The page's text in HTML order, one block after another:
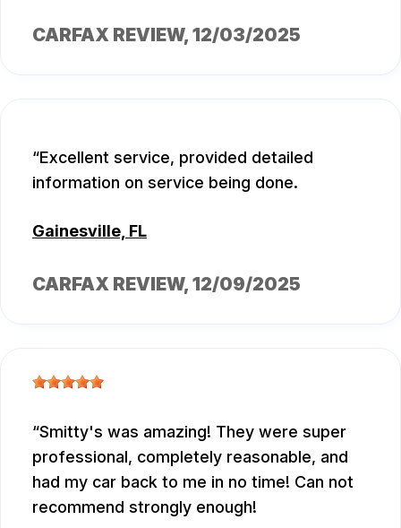
CARFAX REVIEW, 12/03/2025
Excellent service, provided detailed
information on service being done.
Gainesville, FL
CARFAX REVIEW, 12/09/2025
Smitty's was amazing! They were super
professional, completely reasonable, and
had my car back to me in no time! Can not
recommend strongly enough!